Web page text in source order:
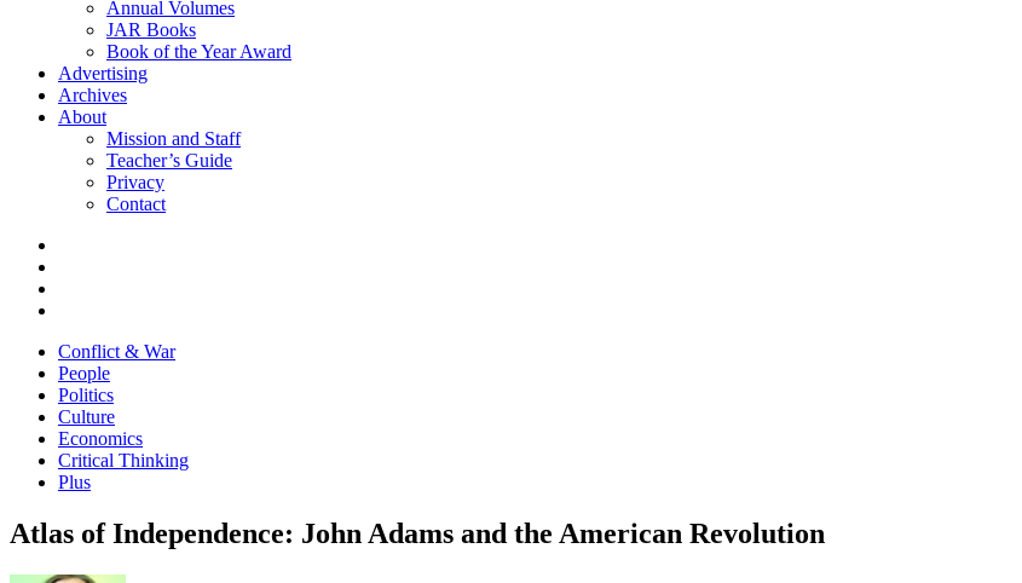
Annual Volumes
JAR Books
Book of the Year Award
Advertising
Archives
About
Mission and Staff
Teacher’s Guide
Privacy
Contact
Conflict & War
People
Politics
Culture
Economics
Critical Thinking
Plus
Atlas of Independence: John Adams and the American Revolution